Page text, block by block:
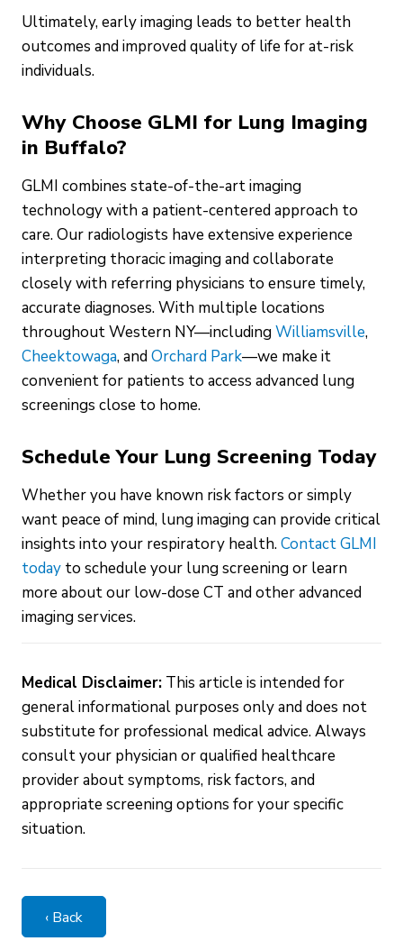
Ultimately, early imaging leads to better health
outcomes and improved quality of life for at-risk
individuals.
Why Choose GLMI for Lung Imaging
in Buffalo?
GLMI combines state-of-the-art imaging
technology with a patient-centered approach to
care. Our radiologists have extensive experience
interpreting thoracic imaging and collaborate
closely with referring physicians to ensure timely,
accurate diagnoses. With multiple locations
throughout Western NY—includingWilliamsville,
Cheektowaga, andOrchard Park—we make it
convenient for patients to access advanced lung
screenings close to home.
Schedule Your Lung Screening Today
Whether you have known risk factors or simply
want peace of mind, lung imaging can provide critical
insights into your respiratory health.Contact GLMI
today to schedule your lung screening or learn
more about our low-dose CT and other advanced
imaging services.
Medical Disclaimer: This article is intended for
general informational purposes only and does not
substitute for professional medical advice. Always
consult your physician or qualified healthcare
provider about symptoms, risk factors, and
appropriate screening options for your specific
situation.
‹ Back